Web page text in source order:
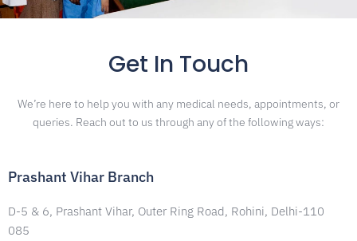
Get In Touch
We’re here to help you with any medical needs, appointments, or
queries. Reach out to us through any of the following ways:
Prashant Vihar Branch
D-5 & 6, Prashant Vihar, Outer Ring Road, Rohini, Delhi-110
085